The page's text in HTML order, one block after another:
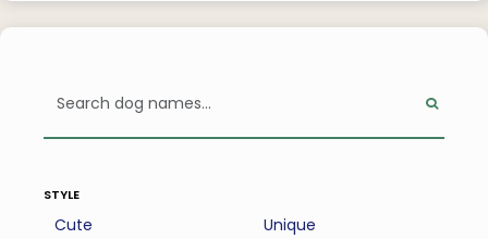
style
Cute
Unique